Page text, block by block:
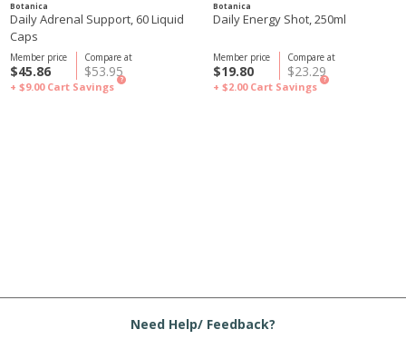
Botanica
Daily Adrenal Support, 60 Liquid
Caps
Compare at
$53.95
Member price
$45.86
+ $9.00 Cart Savings
?
Botanica
Daily Energy Shot, 250ml
Compare at
$23.29
Member price
$19.80
+ $2.00 Cart Savings
?
Need Help/ Feedback?